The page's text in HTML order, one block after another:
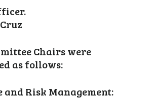
Officer.
Chairs were
as follows:
and Risk Management: